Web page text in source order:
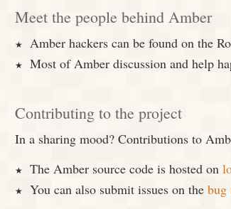
Meet the people behind Amber
Amber hackers can be found on the
Most of Amber discussion and help
Contributing to the project
In a sharing mood? Contributions to
The Amber source code is hosted on
You can also submit issues on the bug